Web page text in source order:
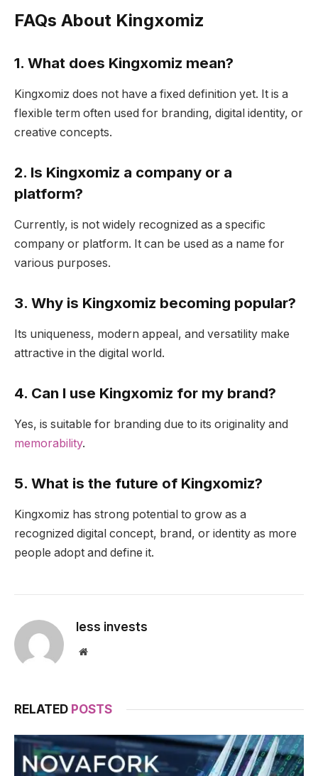
FAQs About Kingxomiz
1. What does Kingxomiz mean?
Kingxomiz does not have a fixed definition yet. It is a
flexible term often used for branding, digital identity, or
creative concepts.
2. Is Kingxomiz a company or a
platform?
Currently, is not widely recognized as a specific
company or platform. It can be used as a name for
various purposes.
3. Why is Kingxomiz becoming popular?
Its uniqueness, modern appeal, and versatility make
attractive in the digital world.
4. Can I use Kingxomiz for my brand?
Yes, is suitable for branding due to its originality and
memorability.
5. What is the future of Kingxomiz?
Kingxomiz has strong potential to grow as a
recognized digital concept, brand, or identity as more
people adopt and define it.
less invests
Website
RELATED POSTS